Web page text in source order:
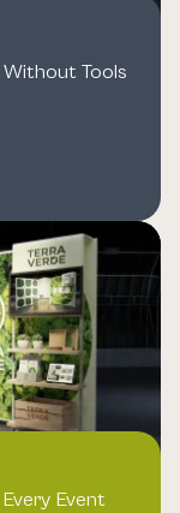
Without Tools
Event